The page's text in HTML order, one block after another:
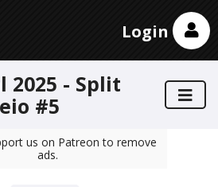
Login
2025 - Split
#5
us on Patreon to remove
ads.